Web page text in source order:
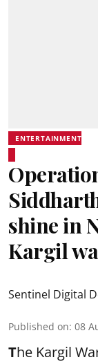
ENTERTAINMENT
shine in
Kargil
Sentinel Digital
Published on: 08
The Kargil